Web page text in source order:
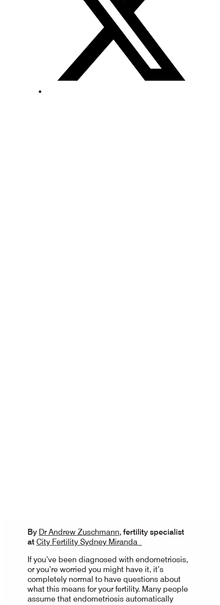
By Dr Andrew Zuschmann, fertility specialist
at City Fertility Sydney Miranda
If you’ve been diagnosed with endometriosis,
or you’re worried you might have it, it’s
completely normal to have questions about
what this means for your fertility. Many people
assume that endometriosis automatically